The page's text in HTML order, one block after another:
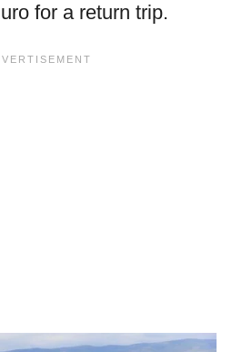
for a return trip.